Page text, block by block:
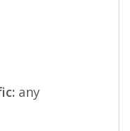
any